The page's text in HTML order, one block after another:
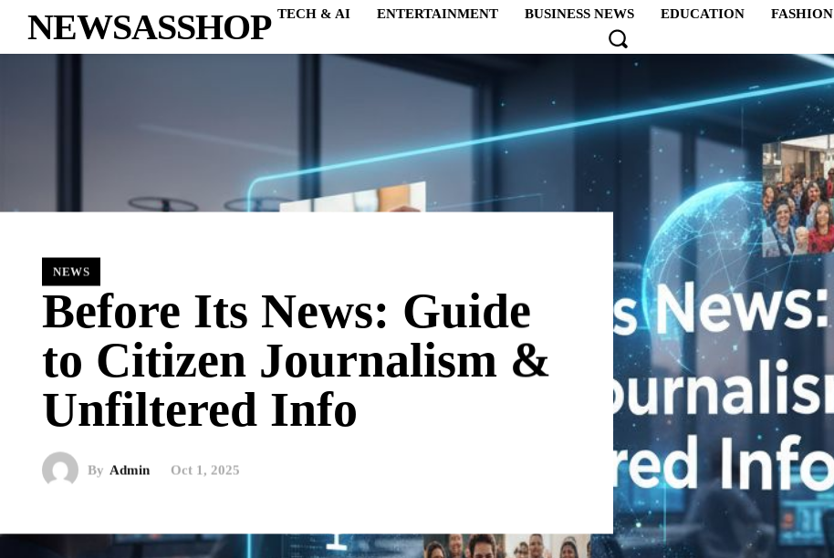
NEWSASSHOP TECH & AI ENTERTAINMENT BUSINESS NEWS EDUCATION FASHION
NEWS
Before Its News: Guide
to Citizen Journalism &
Unfiltered Info
By Admin Oct 1, 2025